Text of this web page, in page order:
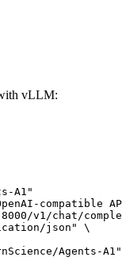
vLLM:
A1"
compatible
v1/chat/